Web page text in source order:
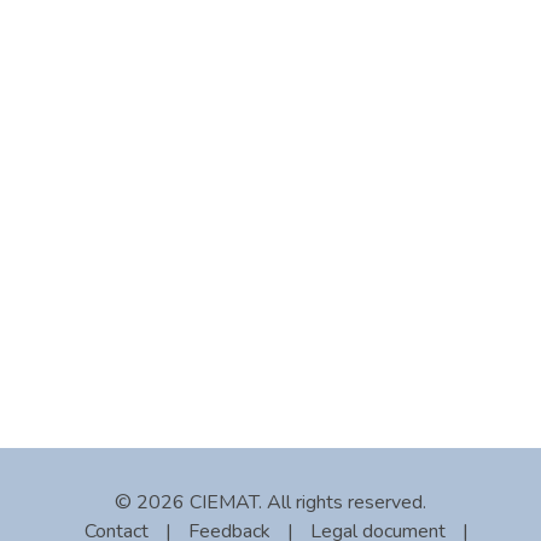
© 2026 CIEMAT. All rights reserved.
Contact
| Feedback | Legal document |